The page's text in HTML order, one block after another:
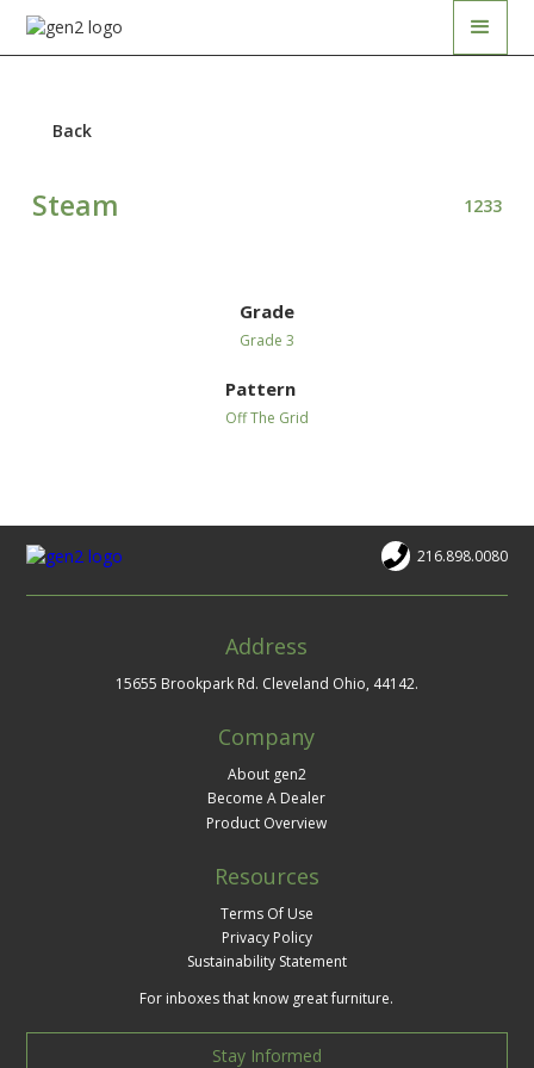
Back
Steam 1233
Grade
Grade 3
Pattern
Off The Grid
216.898.0080
Address
15655 Brookpark Rd. Cleveland Ohio, 44142.
Company
About gen2
Become A Dealer
Product Overview
Resources
Terms Of Use
Privacy Policy
Sustainability Statement
For inboxes that know great furniture.
Stay Informed